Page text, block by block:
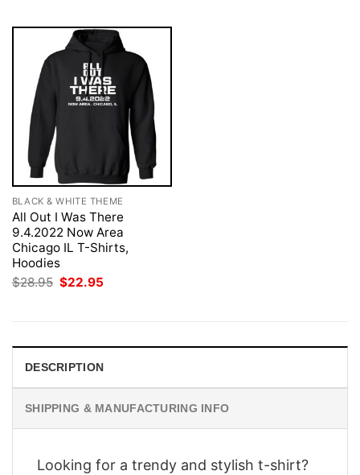
BLACK & WHITE THEME
All Out I Was There
9.4.2022 Now Area
Chicago IL T-Shirts,
Hoodies
$28.95 Original
price
$22.95
DESCRIPTION
SHIPPING & MANUFACTURING INFO
Looking for a trendy and stylish t-shirt?